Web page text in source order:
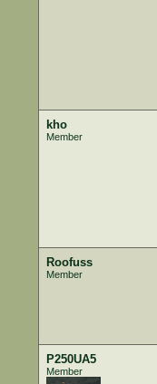
kho
Member
Roofuss
Member
P250UA5
Member